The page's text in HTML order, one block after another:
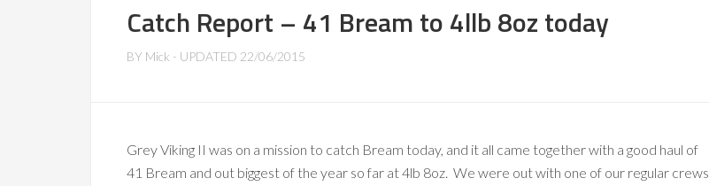
Catch Report – 41 Bream to 4llb 8oz today
BY Mick - UPDATED 22/06/2015
Grey Viking II was on a mission to catch Bream today, and it all came together with a good haul of
41 Bream and out biggest of the year so far at 4lb 8oz. We were out with one of our regular crews